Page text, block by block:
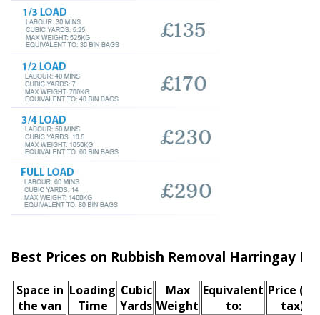
Best Prices on Rubbish Removal Harringay
Space іn
the van
Loadіng
Time
Cubіc
Yardѕ
Max
Weight
Equivalent
to:
Prіce
tax)